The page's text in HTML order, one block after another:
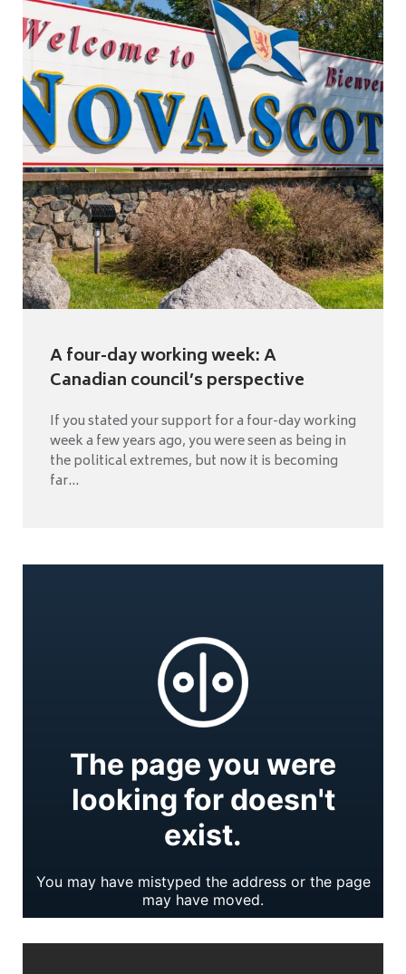
A four-day working week: A
Canadian council’s perspective
If you stated your support for a four-day working
week a few years ago, you were seen as being in
the political extremes, but now it is becoming
far...